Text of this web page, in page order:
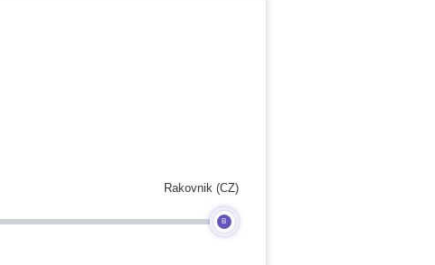
B
Rakovnik (CZ)